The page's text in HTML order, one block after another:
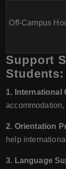
Off-Campus
Support
Students:
1. International
2. Orientation
help
3. Language